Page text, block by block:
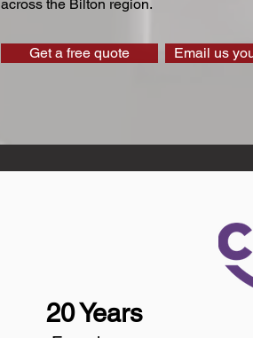
across the Bilton region.
Get a free quote Email us
20 Years